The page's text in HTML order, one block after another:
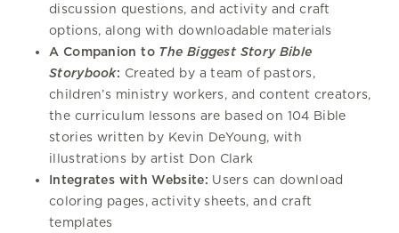
discussion questions, and activity and craft
options, along with downloadable materials
A Companion to The Biggest Story Bible
Storybook: Created by a team of pastors,
children’s ministry workers, and content creators,
the curriculum lessons are based on 104 Bible
stories written by Kevin DeYoung, with
illustrations by artist Don Clark
Integrates with Website: Users can download
coloring pages, activity sheets, and craft
templates